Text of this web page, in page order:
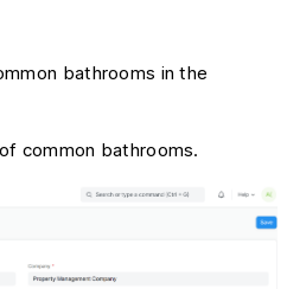
bathrooms in the
common bathrooms.